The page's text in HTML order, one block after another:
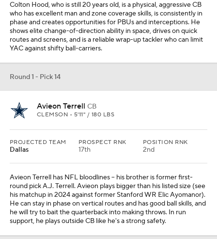
Colton Hood, who is still 20 years old, is a physical, aggressive CB
who has excellent man and zone coverage skills, is consistently in
phase and creates opportunities for PBUs and interceptions. He
shows elite change-of-direction ability in space, drives on quick
routes and screens, and is a reliable wrap-up tackler who can limit
YAC against shifty ball-carriers.
Round 1 - Pick 14
Avieon Terrell CB
CLEMSON • 5'11" / 180 LBS
PROJECTED TEAM
Dallas
PROSPECT RNK
17th
POSITION RNK
2nd
Avieon Terrell has NFL bloodlines -- his brother is former first-
round pick A.J. Terrell. Avieon plays bigger than his listed size (see
his matchup in 2024 against former Stanford WR Elic Ayomanor).
He can stay in phase on vertical routes and has good ball skills, and
he will try to bait the quarterback into making throws. In run
support, he plays outside CB like he's a strong safety.